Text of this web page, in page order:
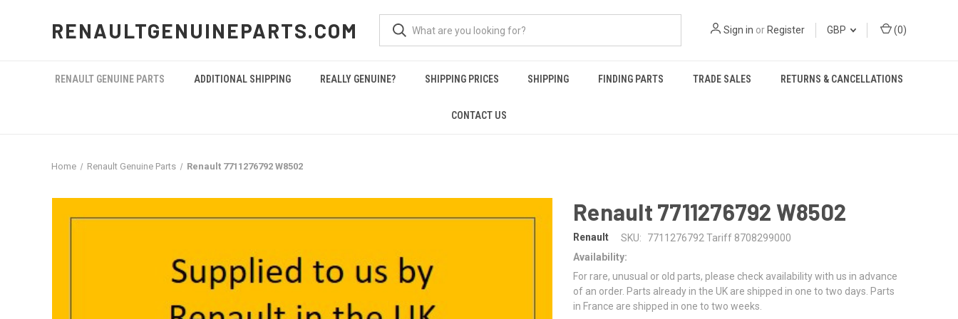
RENAULTGENUINEPARTS.COM Sign in or Register GBP (0)
RENAULT GENUINE PARTS ADDITIONAL SHIPPING REALLY GENUINE? SHIPPING PRICES SHIPPING FINDING PARTS TRADE SALES RETURNS & CANCELLATIONS
CONTACT US
Home Renault Genuine Parts Renault 7711276792 W8502
Renault 7711276792 W8502
Renault SKU:
7711276792 Tariff 8708299000
Availability:
For rare, unusual or old parts, please check availability with us in advance
of an order. Parts already in the UK are shipped in one to two days. Parts
in France are shipped in one to two weeks.